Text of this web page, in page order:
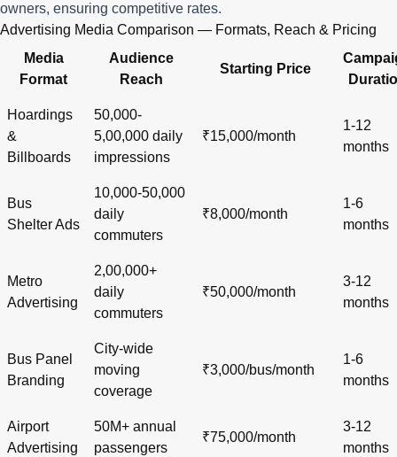
owners, ensuring competitive rates.
Advertising Media Comparison — Formats, Reach & Pricing
Media
Format
Audience
Reach
Starting Price
Hoardings
&
Billboards
50,000-
5,00,000 daily
impressions
₹15,000/month
1-12
months
Bus
Shelter Ads
10,000-50,000
daily
commuters
₹8,000/month
1-6
months
Metro
Advertising
2,00,000+
daily
commuters
₹50,000/month
3-12
months
Bus Panel
Branding
City-wide
moving
coverage
₹3,000/bus/month
1-6
months
Airport
Advertising
50M+ annual
passengers
₹75,000/month
3-12
months